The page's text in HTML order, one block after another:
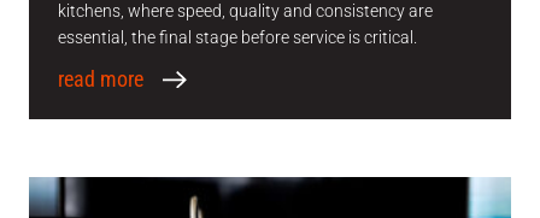
kitchens, where speed, quality and consistency are
essential, the final stage before service is critical.
read more